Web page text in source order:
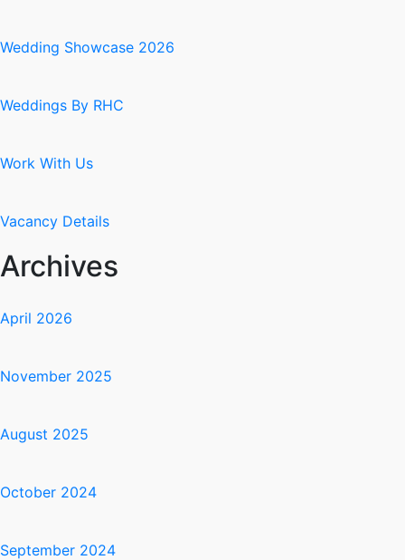
Wedding Showcase 2026
Weddings By RHC
Work With Us
Vacancy Details
Archives
April 2026
November 2025
August 2025
October 2024
September 2024